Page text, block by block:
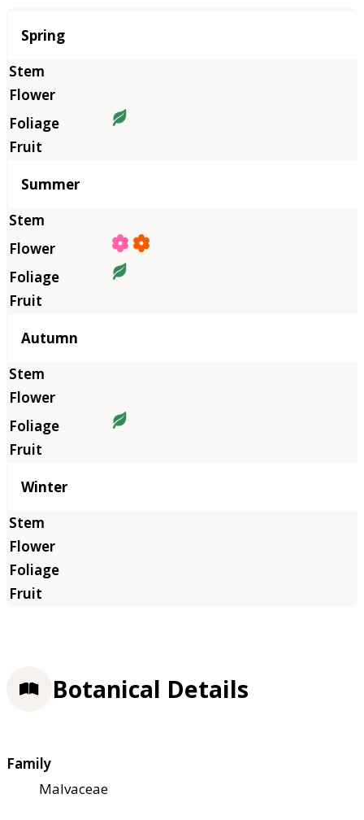
Season
Spring
Summer
Autumn
Winter
Botanical Details
Family
Malvaceae